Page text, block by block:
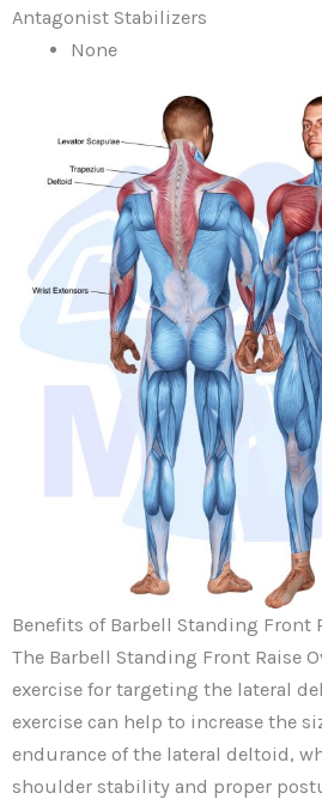
Antagonist Stabilizers
None
Benefits of Barbell Standing Front
The Barbell Standing Front Raise
exercise for targeting the lateral
exercise can help to increase the
endurance of the lateral deltoid,
shoulder stability and proper